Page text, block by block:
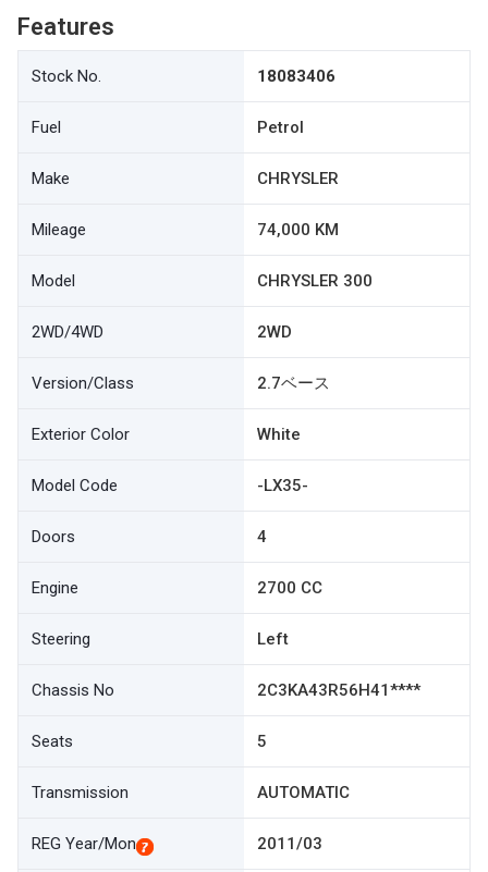
Features
Stock No. 18083406
Fuel Petrol
Make CHRYSLER
Mileage 74,000 KM
Model CHRYSLER 300
2WD/4WD 2WD
Version/Class 2.7ベース
Exterior Color White
Model Code -LX35-
Doors 4
Engine 2700 CC
Steering Left
Chassis No 2C3KA43R56H41****
Seats 5
Transmission AUTOMATIC
REG Year/Mon 2011/03